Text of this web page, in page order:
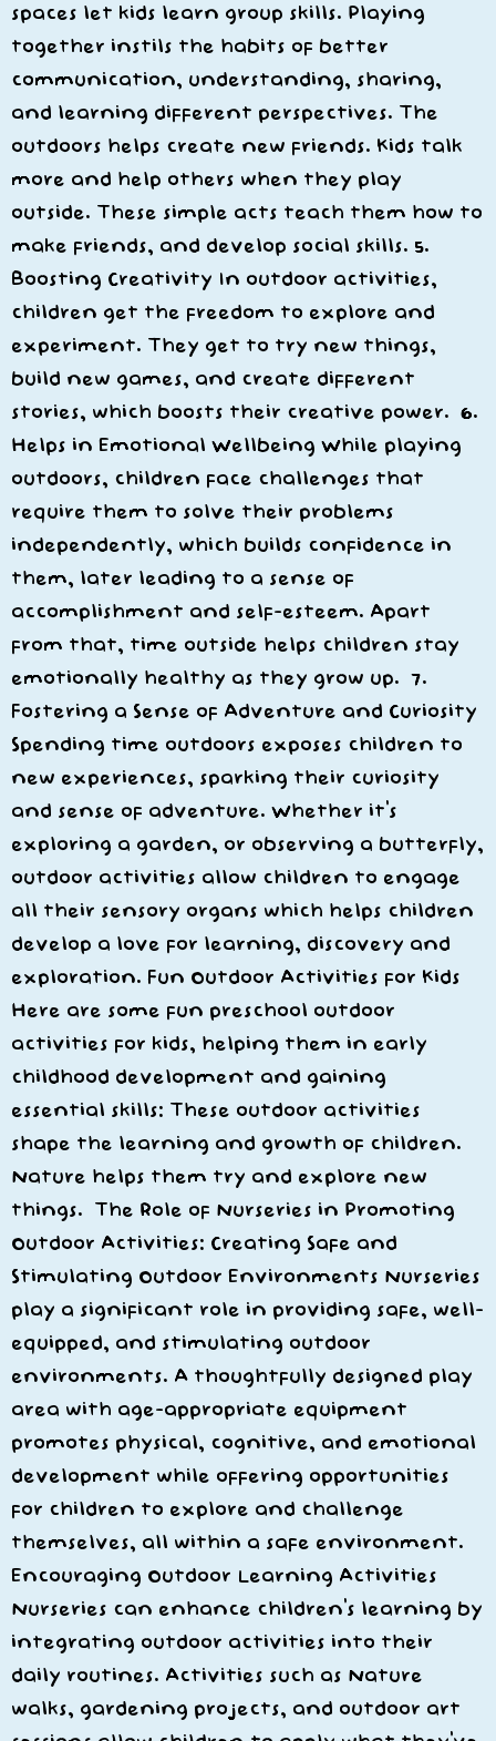
spaces let kids learn group skills. Playing
together instils the habits of better
communication, understanding, sharing,
and learning different perspectives. The
outdoors helps create new friends. Kids talk
more and help others when they play
outside. These simple acts teach them how to
make friends, and develop social skills. 5.
Boosting Creativity In outdoor activities,
children get the freedom to explore and
experiment. They get to try new things,
build new games, and create different
stories, which boosts their creative power. 6.
Helps in Emotional Wellbeing While playing
outdoors, children face challenges that
require them to solve their problems
independently, which builds confidence in
them, later leading to a sense of
accomplishment and self-esteem. Apart
from that, time outside helps children stay
emotionally healthy as they grow up. 7.
Fostering a Sense of Adventure and Curiosity
Spending time outdoors exposes children to
new experiences, sparking their curiosity
and sense of adventure. Whether it’s
exploring a garden, or observing a butterfly,
outdoor activities allow children to engage
all their sensory organs which helps children
develop a love for learning, discovery and
exploration. Fun Outdoor Activities for Kids
Here are some fun preschool outdoor
activities for kids, helping them in early
childhood development and gaining
essential skills: These outdoor activities
shape the learning and growth of children.
Nature helps them try and explore new
things. The Role of Nurseries in Promoting
Outdoor Activities: Creating Safe and
Stimulating Outdoor Environments Nurseries
play a significant role in providing safe, well-
equipped, and stimulating outdoor
environments. A thoughtfully designed play
area with age-appropriate equipment
promotes physical, cognitive, and emotional
development while offering opportunities
for children to explore and challenge
themselves, all within a safe environment.
Encouraging Outdoor Learning Activities
Nurseries can enhance children’s learning by
integrating outdoor activities into their
daily routines. Activities such as Nature
walks, gardening projects, and outdoor art